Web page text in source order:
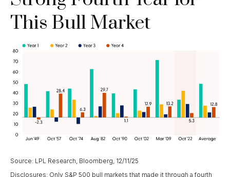
This Bull Market
Source: LPL Research, Bloomberg, 12/11/25
Disclosures: Only S&P 500 bull markets that made it through a fourth